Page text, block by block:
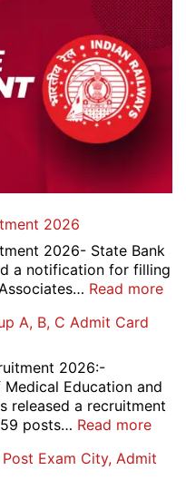
2026
2026- State Bank
a notification for filling
Read more:
A, B, C Admit Card
2026:-
Education and
released a recruitment
posts… Read more:
Exam City, Admit